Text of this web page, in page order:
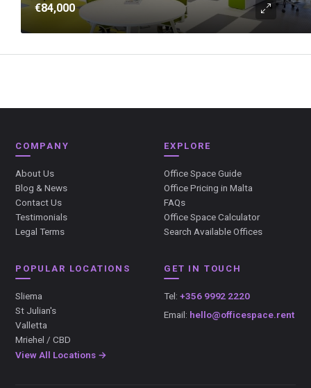
€84,000
COMPANY
About Us
Blog & News
Contact Us
Testimonials
Legal Terms
EXPLORE
Office Space Guide
Office Pricing in Malta
FAQs
Office Space Calculator
Search Available Offices
POPULAR LOCATIONS
Sliema
St Julian's
Valletta
Mriehel / CBD
View All Locations →
GET IN TOUCH
Tel: +356 9992 2220
Email: hello@officespace.rent